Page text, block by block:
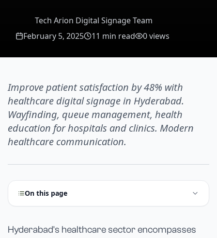
Tech Arion Digital Signage Team
February 5, 2025
11 min read 0views
Improve patient satisfaction by 48% with
healthcare digital signage in Hyderabad.
Wayfinding, queue management, health
education for hospitals and clinics. Modern
healthcare communication.
On this page
Hyderabad's healthcare sector encompasses